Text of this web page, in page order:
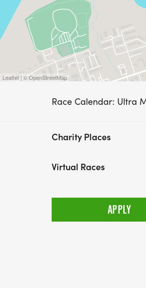
Leaflet | © OpenStreetMap
Race Calendar: Ultra
Charity Places
Virtual Races